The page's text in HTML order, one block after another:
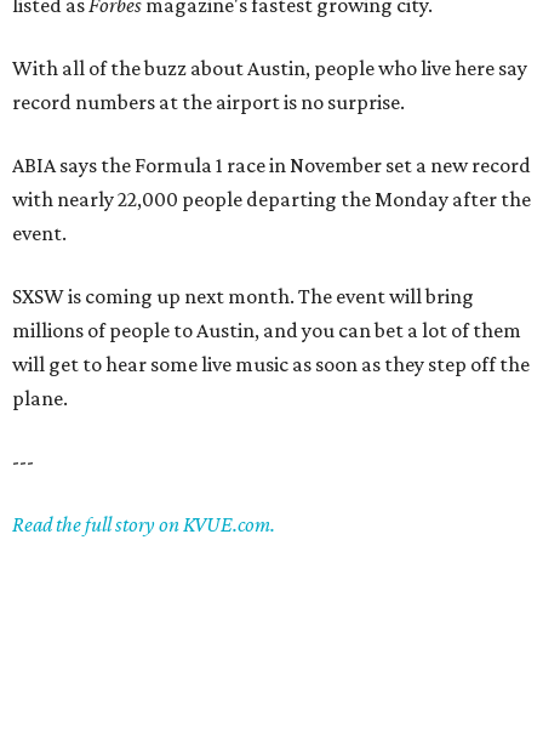
listed asForbes magazine's fastest growing city.
With all of the buzz about Austin, people who live here say
record numbers at the airport is no surprise.
ABIA says the Formula 1 race in November set a new record
with nearly 22,000 people departing the Monday after the
event.
SXSW is coming up next month. The event will bring
millions of people to Austin, and you can bet a lot of them
will get to hear some live music as soon as they step off the
plane.
---
Read the full story on KVUE.com.